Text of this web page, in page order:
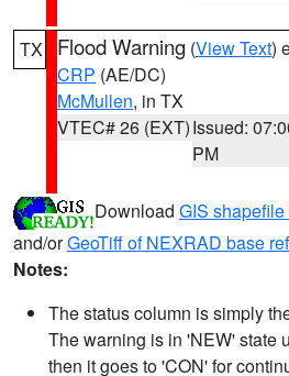
TX Flood Warning (View Text)
CRP (AE/DC)
McMullen, in TX
VTEC# 26 (EXT)Issued:
PM
Download GIS
and/orGeoTiff of NEXRAD base
Notes:
The status column is simply
The warning is in 'NEW' state
then it goes to 'CON' for